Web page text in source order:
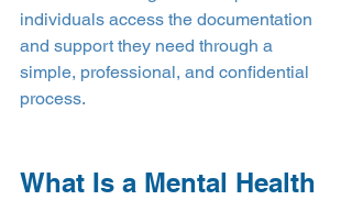
individuals access the documentation
and support they need through a
simple, professional, and confidential
process.
What Is a Mental Health